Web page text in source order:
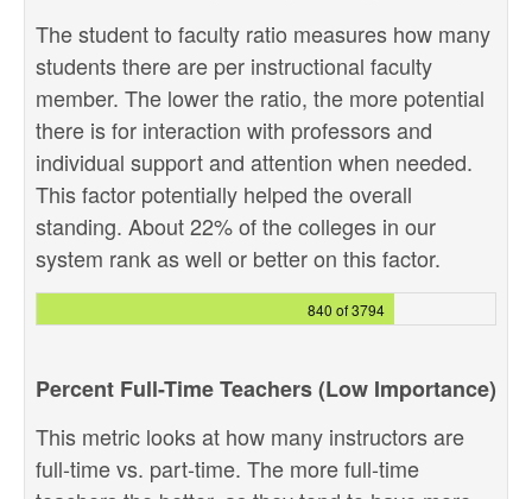
The student to faculty ratio measures how many
students there are per instructional faculty
member. The lower the ratio, the more potential
there is for interaction with professors and
individual support and attention when needed.
This factor potentially helped the overall
standing. About 22% of the colleges in our
system rank as well or better on this factor.
840 of 3794
Percent Full-Time Teachers (Low Importance)
This metric looks at how many instructors are
full-time vs. part-time. The more full-time